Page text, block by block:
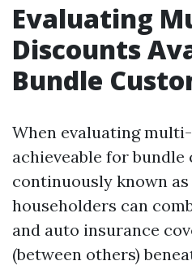
Evaluating
Discounts
Bundle
When evaluating
achieveable for
continuously known as
householders can
and auto insurance
(between others)